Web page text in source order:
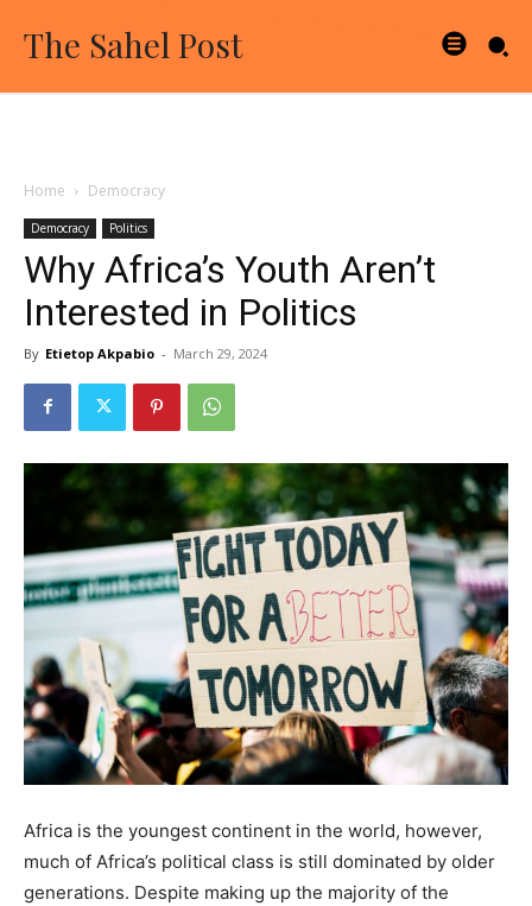
The Sahel Post
Home Democracy
Democracy Politics
Why Africa’s Youth Aren’t
Interested in Politics
By Etietop Akpabio - March 29, 2024
Africa is the youngest continent in the world, however,
much of Africa’s political class is still dominated by older
generations. Despite making up the majority of the